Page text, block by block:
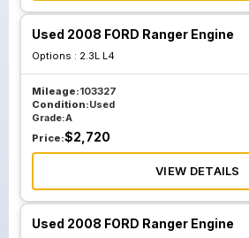
Used 2008 FORD Ranger Engine
Options : 2.3L L4
Mileage:103327
Condition:Used
Grade:A
Price:$2,720
VIEW DETAILS
Used 2008 FORD Ranger Engine